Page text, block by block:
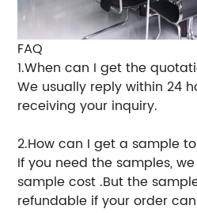
FAQ
1.When can I get the
We usually reply within 24
receiving your inquiry.
2.How can I get a sample
If you need the samples,
sample cost .But the
refundable if your order